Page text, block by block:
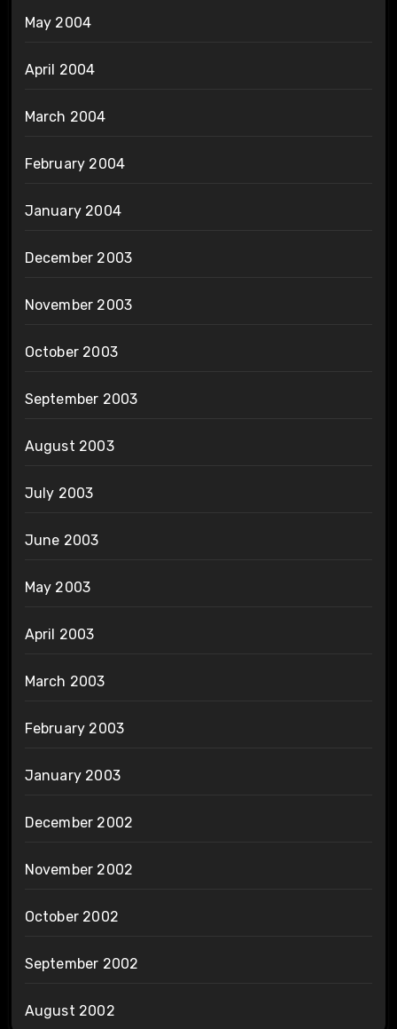
May 2004
April 2004
March 2004
February 2004
January 2004
December 2003
November 2003
October 2003
September 2003
August 2003
July 2003
June 2003
May 2003
April 2003
March 2003
February 2003
January 2003
December 2002
November 2002
October 2002
September 2002
August 2002